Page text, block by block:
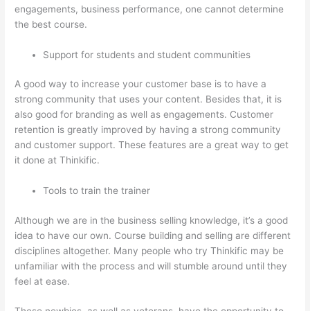
engagements, business performance, one cannot determine
the best course.
Support for students and student communities
A good way to increase your customer base is to have a
strong community that uses your content. Besides that, it is
also good for branding as well as engagements. Customer
retention is greatly improved by having a strong community
and customer support. These features are a great way to get
it done at Thinkific.
Tools to train the trainer
Although we are in the business selling knowledge, it’s a good
idea to have our own. Course building and selling are different
disciplines altogether. Many people who try Thinkific may be
unfamiliar with the process and will stumble around until they
feel at ease.